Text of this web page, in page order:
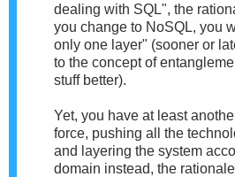
dealing with SQL", the
you change to NoSQL, you
only one layer" (sooner or
to the concept of
stuff better).
Yet, you have at least
force, pushing all the
and layering the system
domain instead, the